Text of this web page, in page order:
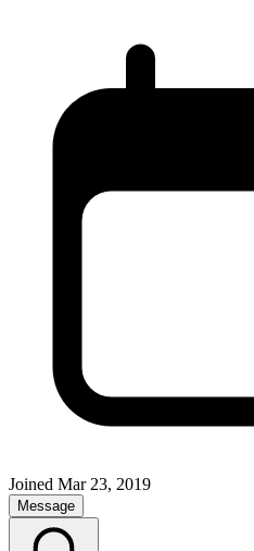
Joined Mar 23, 2019
Message